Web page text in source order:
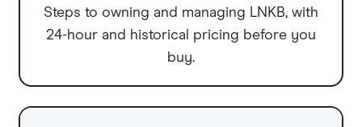
Steps to owning and managing LNKB, with
24-hour and historical pricing before you
buy.